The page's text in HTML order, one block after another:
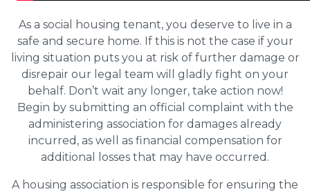
As a social housing tenant, you deserve to live in a
safe and secure home. If this is not the case if your
living situation puts you at risk of further damage or
disrepair our legal team will gladly fight on your
behalf. Don’t wait any longer, take action now!
Begin by submitting an official complaint with the
administering association for damages already
incurred, as well as financial compensation for
additional losses that may have occurred.
A housing association is responsible for ensuring the